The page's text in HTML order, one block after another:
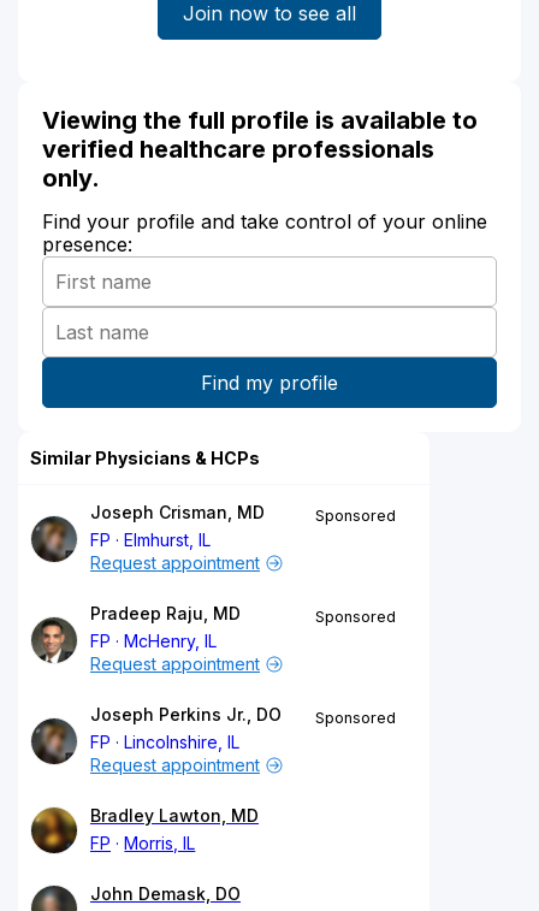
Join now to see all
Viewing the full profile is available to
verified healthcare professionals
only.
Find your profile and take control of your online
presence:
Similar Physicians & HCPs
Joseph Crisman, MD
FP
Elmhurst, IL
Sponsored
Request appointment
Pradeep Raju, MD
FP
McHenry, IL
Sponsored
Request appointment
Joseph Perkins Jr., DO
FP
Lincolnshire, IL
Sponsored
Request appointment
Bradley Lawton, MD
FP
Morris, IL
John Demask, DO